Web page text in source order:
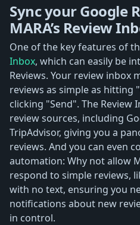
Sync your Google
MARA’s Review
One of the key features of
Inbox, which can easily be
Reviews. Your review inbox
reviews as simple as hitting
clicking "Send". The
review sources, including
TripAdvisor, giving you a
reviews. And you can even
automation: Why not allow
respond to simple reviews,
with no text, ensuring you
notifications about new
in control.